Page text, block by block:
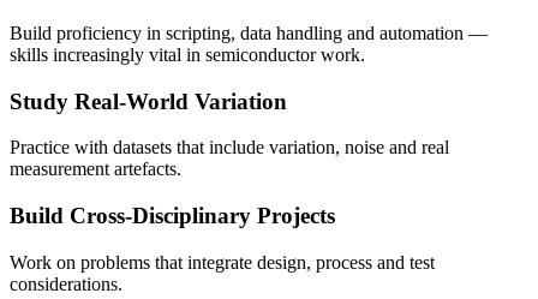
Build proficiency in scripting, data handling and automation —
skills increasingly vital in semiconductor work.
Study Real-World Variation
Practice with datasets that include variation, noise and real
measurement artefacts.
Build Cross-Disciplinary Projects
Work on problems that integrate design, process and test
considerations.